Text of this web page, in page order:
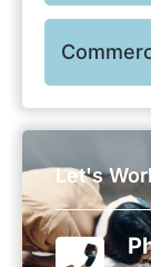
Let's